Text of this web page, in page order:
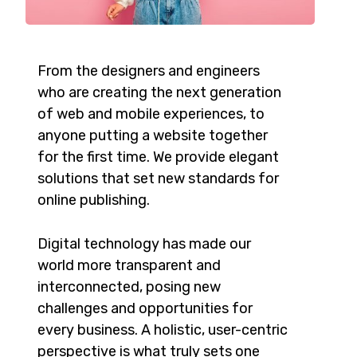
From the designers and engineers
who are creating the next generation
of web and mobile experiences, to
anyone putting a website together
for the first time. We provide elegant
solutions that set new standards for
online publishing.
Digital technology has made our
world more transparent and
interconnected, posing new
challenges and opportunities for
every business. A holistic, user-centric
perspective is what truly sets one